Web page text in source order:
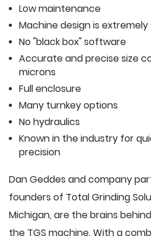
Low maintenance
Machine design is
No "black box" software
Accurate and precise size
microns
Full enclosure
Many turnkey options
No hydraulics
Known in the industry for
precision
Dan Geddes and company
founders of Total Grinding
Michigan, are the brains
the TGS machine. With a